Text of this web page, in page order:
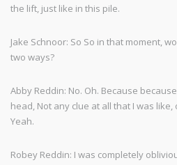
the lift, just like in this pile.
Jake Schnoor: So So in that moment,
two ways?
Abby Reddin: No. Oh. Because
head, Not any clue at all that I was like,
Yeah.
Robey Reddin: I was completely